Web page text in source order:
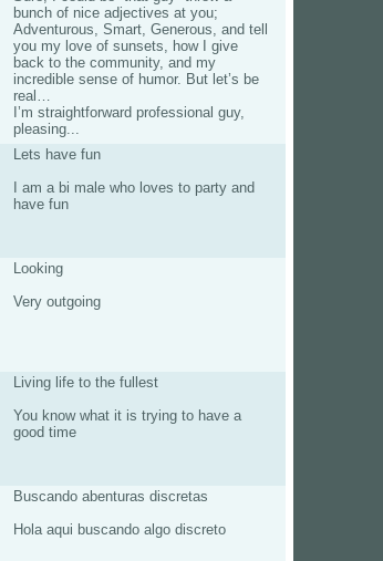
bunch of nice adjectives at you;
Adventurous, Smart, Generous, and tell
you my love of sunsets, how I give
back to the community, and my
incredible sense of humor. But let’s be
real…
I’m straightforward professional guy,
pleasing...
Lets have fun
I am a bi male who loves to party and
have fun
Looking
Very outgoing
Living life to the fullest
You know what it is trying to have a
good time
Buscando abenturas discretas
Hola aqui buscando algo discreto